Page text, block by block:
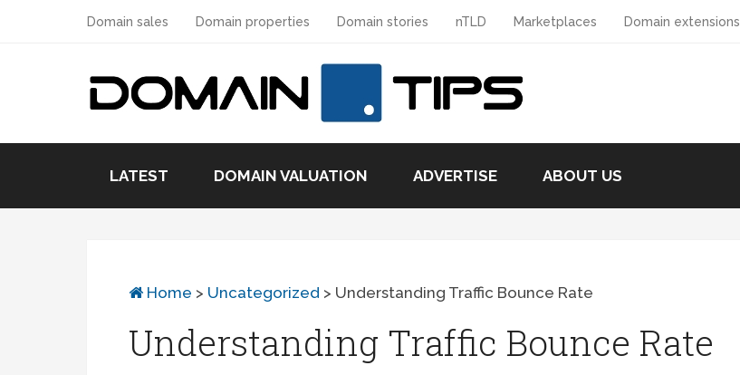
Domain sales Domain properties Domain stories nTLD Marketplaces Domain extensions
LATEST DOMAIN VALUATION ADVERTISE ABOUT US
Home > Uncategorized > Understanding Traffic Bounce Rate
Understanding Traffic Bounce Rate